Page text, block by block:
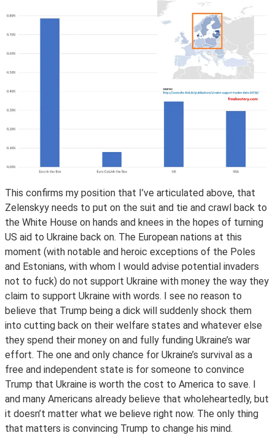
This confirms my position that I’ve articulated above, that
Zelenskyy needs to put on the suit and tie and crawl back to
the White House on hands and knees in the hopes of turning
US aid to Ukraine back on. The European nations at this
moment (with notable and heroic exceptions of the Poles
and Estonians, with whom I would advise potential invaders
not to fuck) do not support Ukraine with money the way they
claim to support Ukraine with words. I see no reason to
believe that Trump being a dick will suddenly shock them
into cutting back on their welfare states and whatever else
they spend their money on and fully funding Ukraine’s war
effort. The one and only chance for Ukraine’s survival as a
free and independent state is for someone to convince
Trump that Ukraine is worth the cost to America to save. I
and many Americans already believe that wholeheartedly, but
it doesn’t matter what we believe right now. The only thing
that matters is convincing Trump to change his mind.